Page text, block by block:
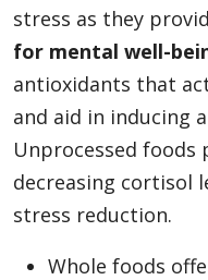
stress as they
for mental well-
antioxidants that
and aid in inducing
Unprocessed foods
decreasing cortisol
stress reduction.
Whole foods